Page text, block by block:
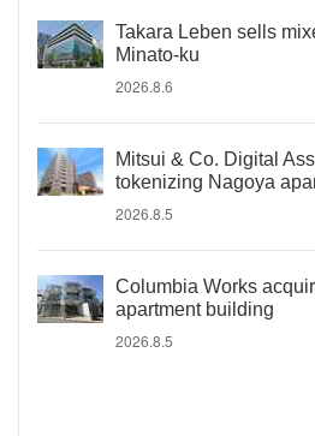
Takara Leben sells
Minato-ku
2026.8.6
Mitsui & Co. Digital
tokenizing Nagoya
2026.8.5
Columbia Works
apartment building
2026.8.5